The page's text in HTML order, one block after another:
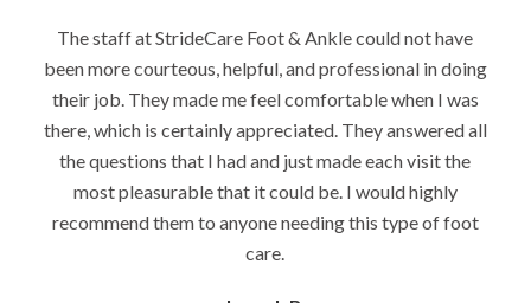
The staff at StrideCare Foot & Ankle could not have
been more courteous, helpful, and professional in doing
their job. They made me feel comfortable when I was
there, which is certainly appreciated. They answered all
the questions that I had and just made each visit the
most pleasurable that it could be. I would highly
recommend them to anyone needing this type of foot
care.